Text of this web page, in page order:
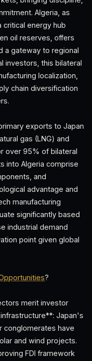
Algeria, as
critical energy hub
oil reserves, offers
a gateway to regional
investors, this bilateral
localization,
chain diversification
exports to Japan
gas (LNG) and
over 95% of bilateral
into Algeria comprise
and
advantage and
manufacturing
significantly based
industrial demand
point given global
?
merit investor
Japan's
conglomerates have
and wind projects.
FDI framework